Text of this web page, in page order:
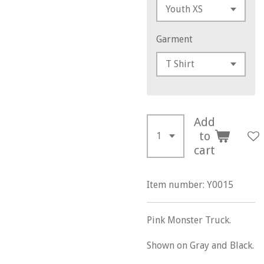
Garment
Add
to
cart
Item number: Y0015
Pink Monster Truck.
Shown on Gray and Black.